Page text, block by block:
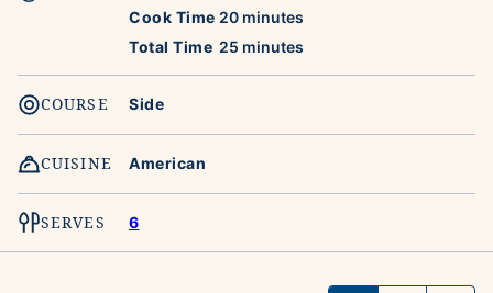
Cook Time 20minutes
minutes
Total Time 25 minutes
minutes
COURSE Side
CUISINE American
SERVES 6